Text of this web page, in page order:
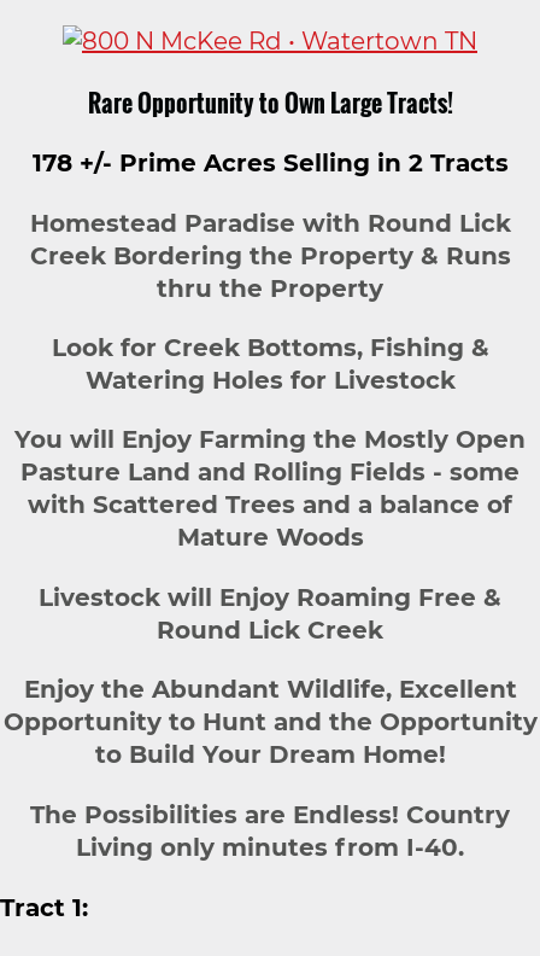
Rare Opportunity to Own Large Tracts!
178 +/- Prime Acres Selling in 2 Tracts
Homestead Paradise with Round Lick
Creek Bordering the Property & Runs
thru the Property
Look for Creek Bottoms, Fishing &
Watering Holes for Livestock
You will Enjoy Farming the Mostly Open
Pasture Land and Rolling Fields - some
with Scattered Trees and a balance of
Mature Woods
Livestock will Enjoy Roaming Free &
Round Lick Creek
Enjoy the Abundant Wildlife, Excellent
Opportunity to Hunt and the Opportunity
to Build Your Dream Home!
The Possibilities are Endless! Country
Living only minutes from I-40.
Tract 1: